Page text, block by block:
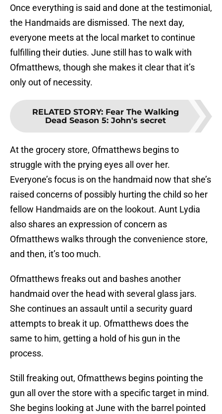
Once everything is said and done at the testimonial,
the Handmaids are dismissed. The next day,
everyone meets at the local market to continue
fulfilling their duties. June still has to walk with
Ofmatthews, though she makes it clear that it’s
only out of necessity.
RELATED STORY: Fear The Walking
Dead Season 5: John's secret
At the grocery store, Ofmatthews begins to
struggle with the prying eyes all over her.
Everyone’s focus is on the handmaid now that she’s
raised concerns of possibly hurting the child so her
fellow Handmaids are on the lookout. Aunt Lydia
also shares an expression of concern as
Ofmatthews walks through the convenience store,
and then, it’s too much.
Ofmatthews freaks out and bashes another
handmaid over the head with several glass jars.
She continues an assault until a security guard
attempts to break it up. Ofmatthews does the
same to him, getting a hold of his gun in the
process.
Still freaking out, Ofmatthews begins pointing the
gun all over the store with a specific target in mind.
She begins looking at June with the barrel pointed